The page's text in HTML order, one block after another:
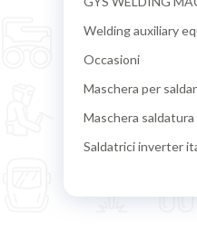
Welding auxiliary
Occasioni
Maschera per
Maschera
Saldatrici inverter